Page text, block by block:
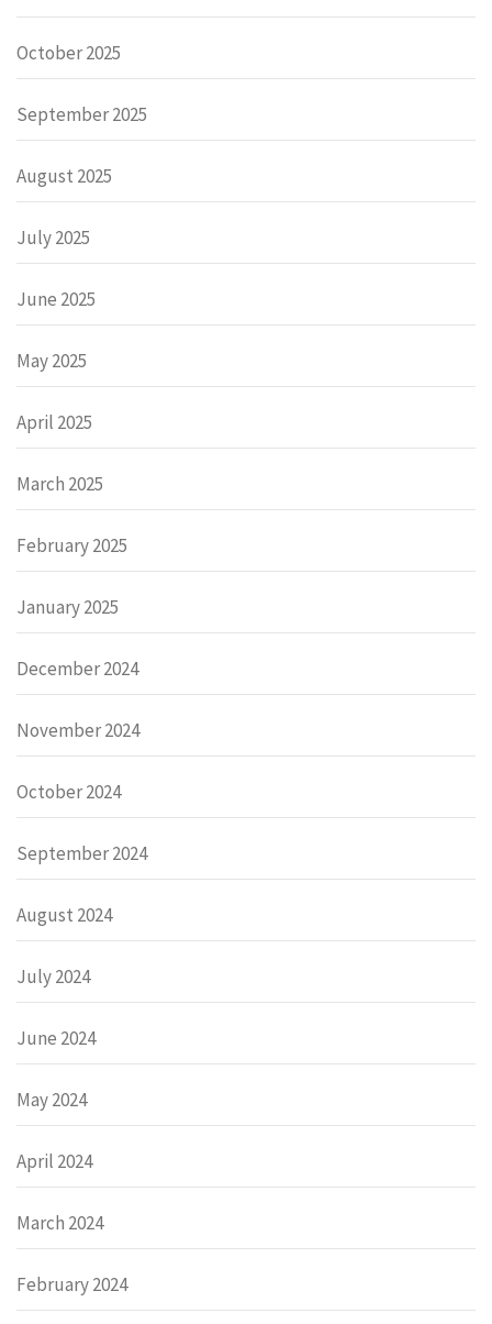
October 2025
September 2025
August 2025
July 2025
June 2025
May 2025
April 2025
March 2025
February 2025
January 2025
December 2024
November 2024
October 2024
September 2024
August 2024
July 2024
June 2024
May 2024
April 2024
March 2024
February 2024